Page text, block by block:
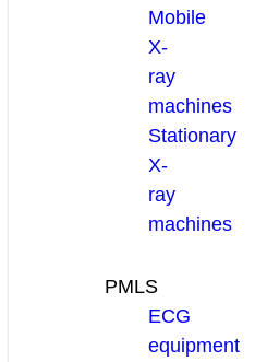
Mobile
X-
ray
machines
Stationary
X-
ray
machines
PMLS
ECG
equipment